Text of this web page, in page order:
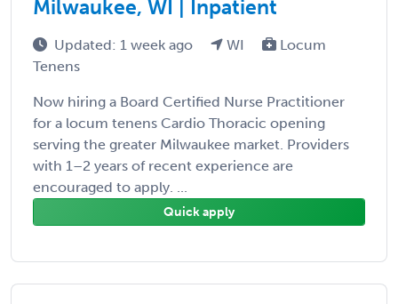
Milwaukee, WI | Inpatient
Updated: 1 week ago WI
Locum
Tenens
Now hiring a Board Certified Nurse Practitioner
for a locum tenens Cardio Thoracic opening
serving the greater Milwaukee market. Providers
with 1–2 years of recent experience are
encouraged to apply. ...
Quick apply